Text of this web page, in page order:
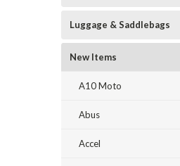
Luggage & Saddlebags
New Items
A10 Moto
Abus
Accel